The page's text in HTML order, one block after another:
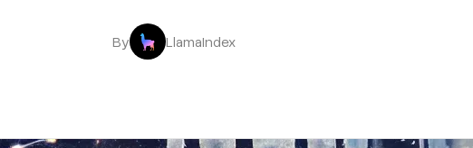
By LlamaIndex